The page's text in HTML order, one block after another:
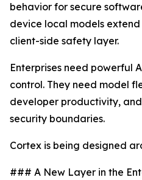
behavior for secure
device local models
client-side safety layer.
Enterprises need powerful
control. They need model
developer productivity,
security boundaries.
Cortex is being designed
### A New Layer in the